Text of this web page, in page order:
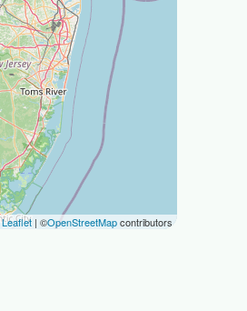
Leaflet| ©OpenStreetMapcontributors